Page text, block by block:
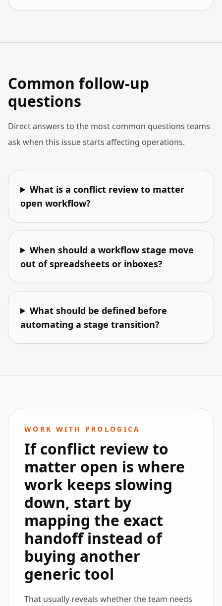
Common follow-up
questions
Direct answers to the most common questions teams
ask when this issue starts affecting operations.
What is a conflict review to matter
open workflow?
When should a workflow stage move
out of spreadsheets or inboxes?
What should be defined before
automating a stage transition?
WORK WITH PROLOGICA
If conflict review to
matter open is where
work keeps slowing
down, start by
mapping the exact
handoff instead of
buying another
generic tool
That usually reveals whether the team needs